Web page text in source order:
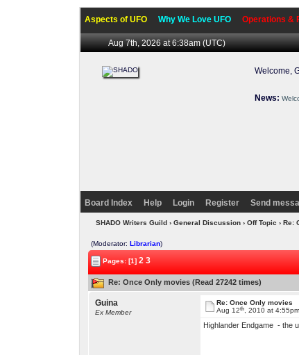
Aspects of UFO Why We Love UFO Operations &
Aug 7th, 2026 at 6:38am(UTC)
Welcome,
News:
Board Index Help Login Register Send
SHADO Writers Guild› General Discussion› Off Topic › Re:
(Moderator: Librarian)
Pages: [1] 2 3
Re: Once Only movies (Read 27242 times)
Guina
Ex Member
Re: Once Only movies
Aug 12th, 2010 at 4:55pm
Highlander Endgame - the